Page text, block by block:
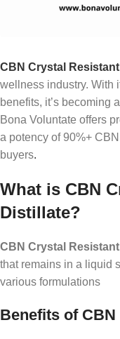
CBN Crystal
wellness industry. With
benefits, it’s becoming
Bona Voluntate offers
a potency of 90%+
buyers.
What is CBN
Distillate?
CBN Crystal
that remains in a liquid
various formulations
Benefits of